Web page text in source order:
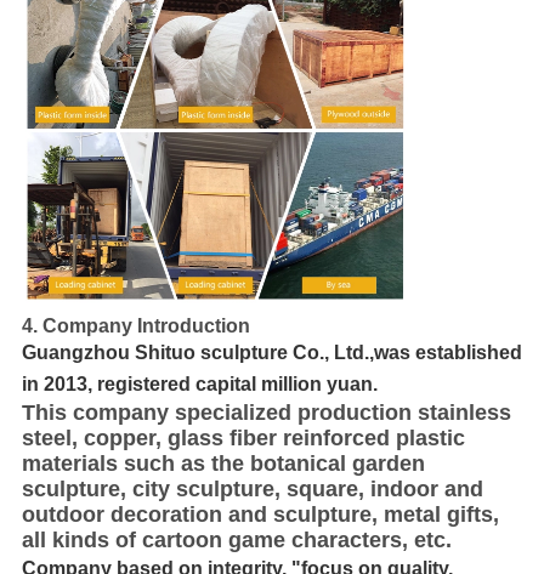
4. Company Introduction
Guangzhou Shituo sculpture Co., Ltd.,was established
in 2013, registered capital million yuan.
This company specialized production stainless
steel, copper, glass fiber reinforced plastic
materials such as the botanical garden
sculpture, city sculpture, square, indoor and
outdoor decoration and sculpture, metal gifts,
all kinds of cartoon game characters, etc.
Company based on integrity, "focus on quality,